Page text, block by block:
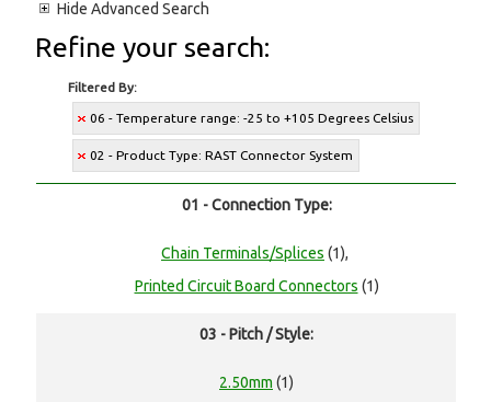
Hide Advanced Search
Refine your search:
Filtered By:
06 - Temperature range: -25 to +105 Degrees Celsius
02 - Product Type: RAST Connector System
01 - Connection Type:
Chain Terminals/Splices (1),
Printed Circuit Board Connectors (1)
03 - Pitch / Style:
2.50mm (1)